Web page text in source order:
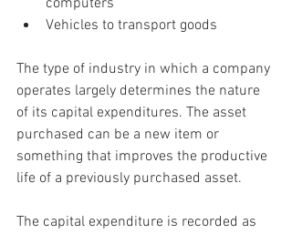
computers
Vehicles to transport goods
The type of industry in which a company
operates largely determines the nature
of its capital expenditures. The asset
purchased can be a new item or
something that improves the productive
life of a previously purchased asset.
The capital expenditure is recorded as